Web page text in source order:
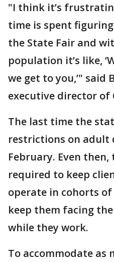
"I think it’s
time is spent
the State Fair and
population it’s like,
we get to you,’" said
executive director of
The last time the
restrictions on adult
February. Even
required to keep
operate in cohorts
keep them facing
while they work.
To accommodate as